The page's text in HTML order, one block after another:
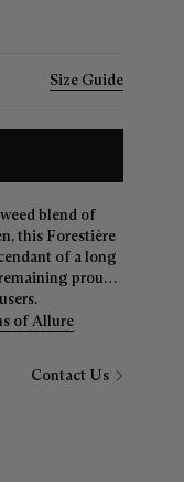
Size Guide
blend of
this Forestière
proud
of Allure
Contact Us